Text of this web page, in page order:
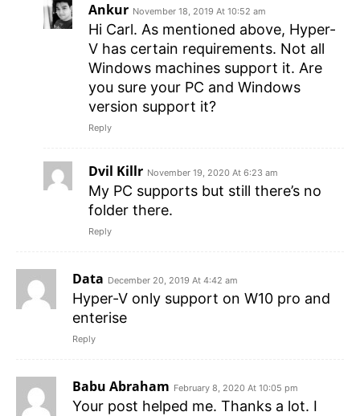
Ankur November 18, 2019 At 10:52 am
Hi Carl. As mentioned above, Hyper-
V has certain requirements. Not all
Windows machines support it. Are
you sure your PC and Windows
version support it?
Reply
Dvil Killr November 19, 2020 At 6:23 am
My PC supports but still there’s no
folder there.
Reply
Data December 20, 2019 At 4:42 am
Hyper-V only support on W10 pro and
enterise
Reply
Babu Abraham February 8, 2020 At 10:05 pm
Your post helped me. Thanks a lot. I